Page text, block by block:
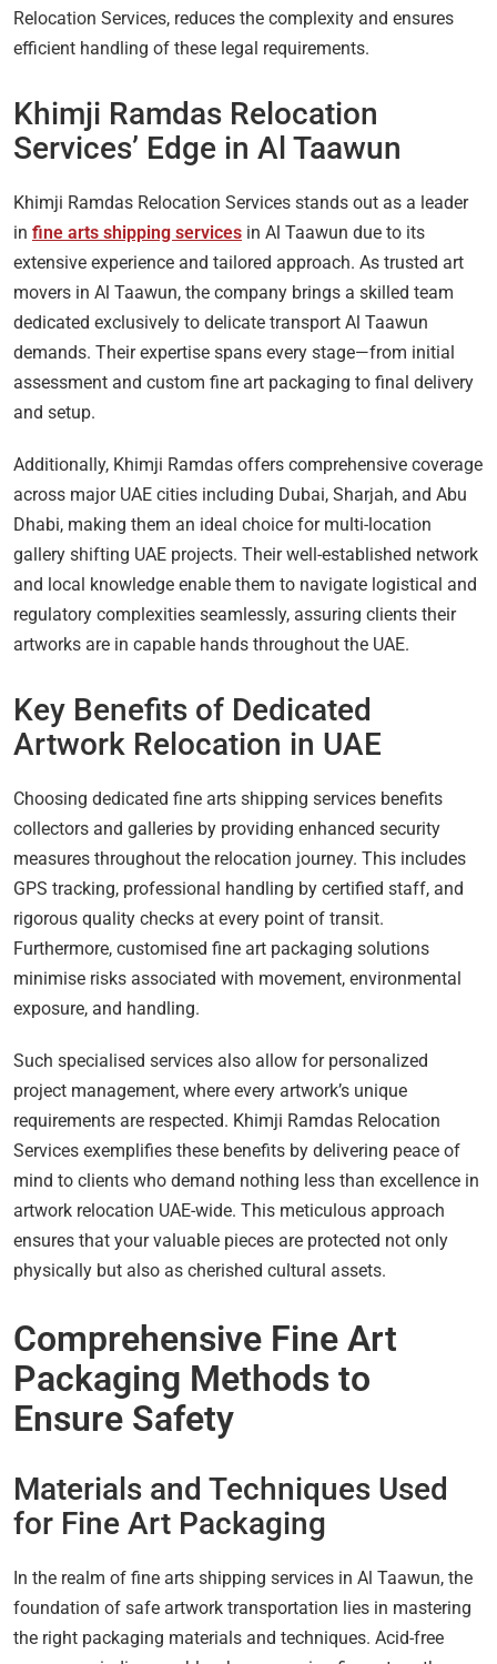
Relocation Services, reduces the complexity and ensures
efficient handling of these legal requirements.
Khimji Ramdas Relocation
Services’ Edge in Al Taawun
Khimji Ramdas Relocation Services stands out as a leader
in fine arts shipping services in Al Taawun due to its
extensive experience and tailored approach. As trusted art
movers in Al Taawun, the company brings a skilled team
dedicated exclusively to delicate transport Al Taawun
demands. Their expertise spans every stage—from initial
assessment and custom fine art packaging to final delivery
and setup.
Additionally, Khimji Ramdas offers comprehensive coverage
across major UAE cities including Dubai, Sharjah, and Abu
Dhabi, making them an ideal choice for multi-location
gallery shifting UAE projects. Their well-established network
and local knowledge enable them to navigate logistical and
regulatory complexities seamlessly, assuring clients their
artworks are in capable hands throughout the UAE.
Key Benefits of Dedicated
Artwork Relocation in UAE
Choosing dedicated fine arts shipping services benefits
collectors and galleries by providing enhanced security
measures throughout the relocation journey. This includes
GPS tracking, professional handling by certified staff, and
rigorous quality checks at every point of transit.
Furthermore, customised fine art packaging solutions
minimise risks associated with movement, environmental
exposure, and handling.
Such specialised services also allow for personalized
project management, where every artwork’s unique
requirements are respected. Khimji Ramdas Relocation
Services exemplifies these benefits by delivering peace of
mind to clients who demand nothing less than excellence in
artwork relocation UAE-wide. This meticulous approach
ensures that your valuable pieces are protected not only
physically but also as cherished cultural assets.
Comprehensive Fine Art
Packaging Methods to
Ensure Safety
Materials and Techniques Used
for Fine Art Packaging
In the realm of fine arts shipping services in Al Taawun, the
foundation of safe artwork transportation lies in mastering
the right packaging materials and techniques. Acid-free